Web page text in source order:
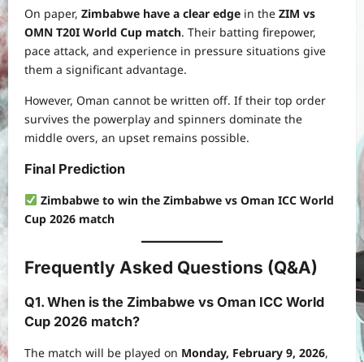
On paper, Zimbabwe have a clear edge in the ZIM vs
OMN T20I World Cup match. Their batting firepower,
pace attack, and experience in pressure situations give
them a significant advantage.
However, Oman cannot be written off. If their top order
survives the powerplay and spinners dominate the
middle overs, an upset remains possible.
Final Prediction
Zimbabwe to win the Zimbabwe vs Oman ICC World
Cup 2026 match
Frequently Asked Questions (Q&A)
Q1. When is the Zimbabwe vs Oman ICC World
Cup 2026 match?
The match will be played on Monday, February 9, 2026,